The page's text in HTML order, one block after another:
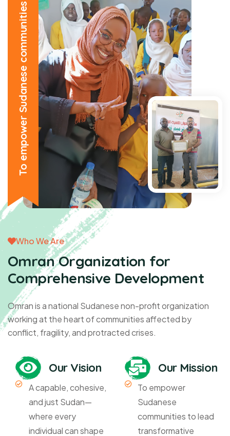
To empower Sudanese communities
Who We Are
Omran Organization for
Comprehensive Development
Omran is a national Sudanese non-profit organization
working at the heart of communities affected by
conflict, fragility, and protracted crises.
Our Vision
A capable, cohesive,
and just Sudan—
where every
individual can shape
Our Mission
To empower
Sudanese
communities to lead
transformative